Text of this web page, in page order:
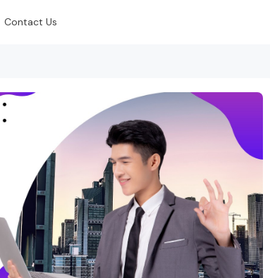
Contact Us